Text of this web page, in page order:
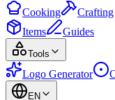
Cooking
Crafting
Items
Guides
Tools
Logo Generator
EN